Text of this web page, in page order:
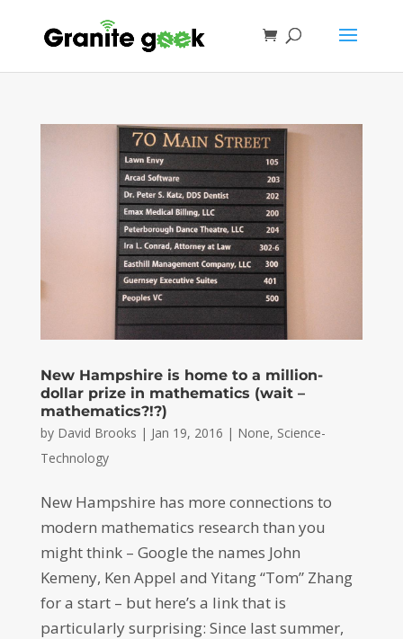
New Hampshire is home to a million-
dollar prize in mathematics (wait –
mathematics?!?)
by David Brooks | Jan 19, 2016 | None, Science-
Technology
New Hampshire has more connections to
modern mathematics research than you
might think – Google the names John
Kemeny, Ken Appel and Yitang “Tom” Zhang
for a start – but here’s a link that is
particularly surprising: Since last summer,